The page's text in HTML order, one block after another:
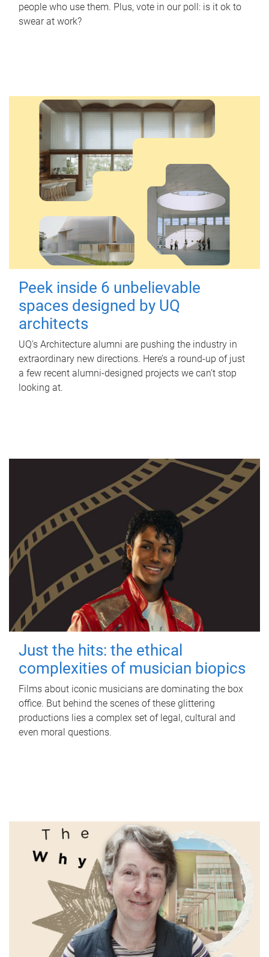
people who use them. Plus, vote in our poll: is it ok to
swear at work?
Peek inside 6 unbelievable
spaces designed by UQ
architects
UQ's Architecture alumni are pushing the industry in
extraordinary new directions. Here’s a round-up of just
a few recent alumni-designed projects we can’t stop
looking at.
Just the hits: the ethical
complexities of musician biopics
Films about iconic musicians are dominating the box
office. But behind the scenes of these glittering
productions lies a complex set of legal, cultural and
even moral questions.